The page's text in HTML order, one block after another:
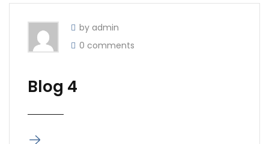
by admin
0 comments
Blog 4